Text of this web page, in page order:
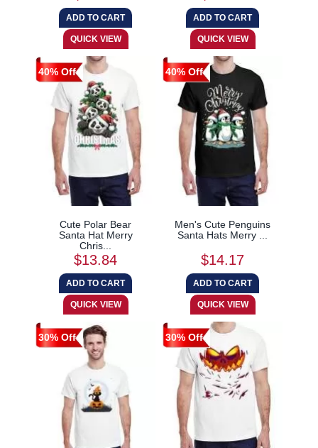
40% Off
Cute Polar Bear
Santa Hat Merry
Chris...
$13.84
40% Off
Men's Cute Penguins
Santa Hats Merry ...
$14.17
30% Off 30% Off